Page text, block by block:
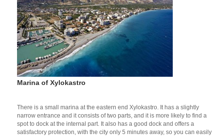
Marina of Xylokastro
There is a small marina at the eastern end Xylokastro. It has a slightly
narrow entrance and it consists of two parts, and it is more likely to find a
spot to dock at the internal part. It also has a good dock and offers a
satisfactory protection, with the city only 5 minutes away, so you can easily